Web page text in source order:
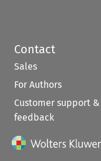
Contact
Sales
For Authors
Customer support &
feedback